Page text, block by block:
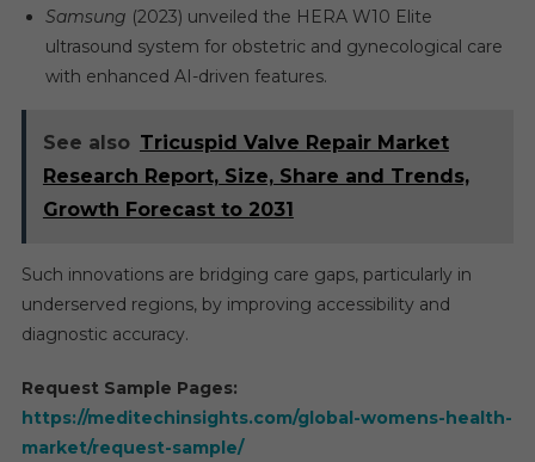
Samsung (2023) unveiled the HERA W10 Elite
ultrasound system for obstetric and gynecological care
with enhanced AI-driven features.
See also Tricuspid Valve Repair Market
Research Report, Size, Share and Trends,
Growth Forecast to 2031
Such innovations are bridging care gaps, particularly in
underserved regions, by improving accessibility and
diagnostic accuracy.
Request Sample Pages:
https://meditechinsights.com/global-womens-health-
market/request-sample/